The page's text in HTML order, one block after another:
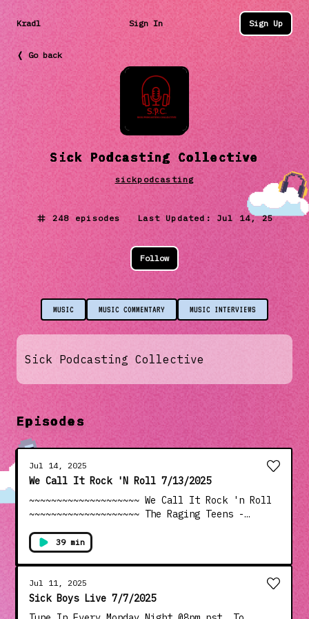
Kradl Sign In Sign Up
❬ Go back
Sick Podcasting Collective
sickpodcasting
248episodes Last Updated: Jul 14, 25
Follow
MUSIC MUSIC COMMENTARY MUSIC INTERVIEWS
Sick Podcasting Collective
Episodes
Jul 14, 2025
We Call It Rock 'N Roll 7/13/2025
~~~~~~~~~~~~~~~~~~~~ We Call It Rock 'n Roll
~~~~~~~~~~~~~~~~~~~~ The Raging Teens -
---------------------- The Barreracudas - 7th
Time Jittery Jack w/ Amy Griffin - Little Red
Book Psychotic Youth - Drop In The Bucket
Mozzy Dee - Sweetie Boo U-Ey At The Buoy -
Two Milkshakes Brad Marino - Lucy Angela Tini
- Sotto Le Stelle ---------------------------
39 min
Jul 11, 2025
Sick Boys Live 7/7/2025